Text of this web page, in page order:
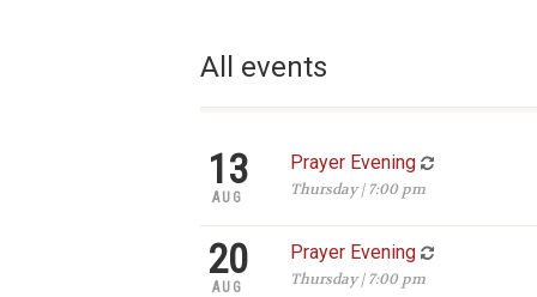
All events
13
AUG
Prayer Evening
Thursday | 7:00 pm
20
AUG
Prayer Evening
Thursday | 7:00 pm